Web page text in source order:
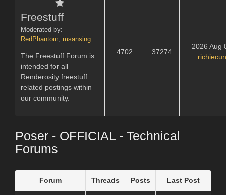
Freestuff
Moderated by:
RedPhantom
msansing
The Freestuff Forum is
intended for all
Renderosity freestuff
related postings within
our community.
4702 37274
2026 Aug
Poser - OFFICIAL - Technical
Forums
Forum Threads Posts Last Post